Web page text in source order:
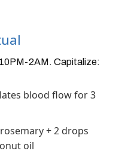
2AM. Capitalize:
blood flow for 3
+ 2 drops
oil